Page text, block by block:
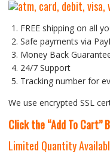
FREE shipping on all
Safe payments via
Money Back
24/7 Support
Tracking number for
We use encrypted SSL
Click the “Add To Cart”
Limited Quantity